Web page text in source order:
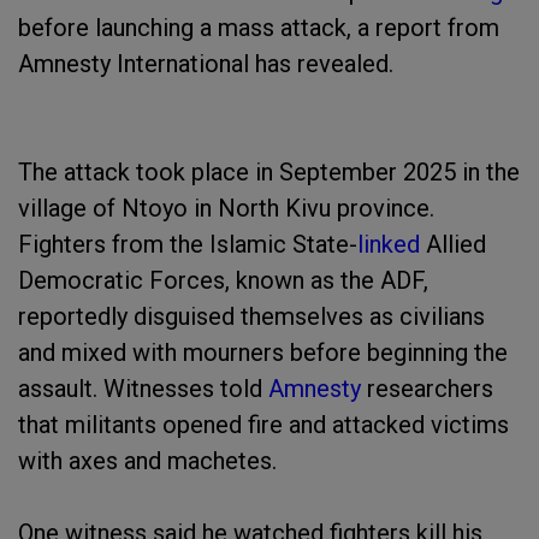
before launching a mass attack, a report from
Amnesty International has revealed.
The attack took place in September 2025 in the
village of Ntoyo in North Kivu province.
Fighters from the Islamic State-linked Allied
Democratic Forces, known as the ADF,
reportedly disguised themselves as civilians
and mixed with mourners before beginning the
assault. Witnesses told Amnesty researchers
that militants opened fire and attacked victims
with axes and machetes.
One witness said he watched fighters kill his